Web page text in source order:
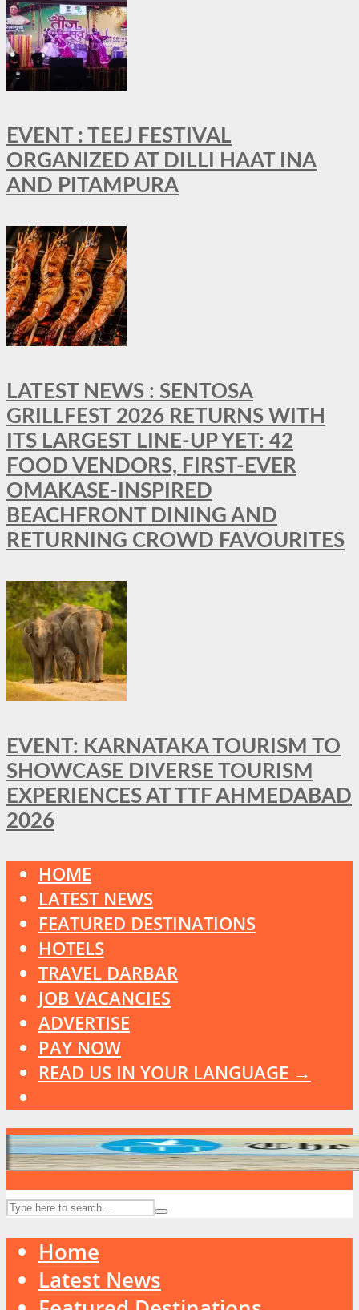
EVENT : TEEJ FESTIVAL
ORGANIZED AT DILLI HAAT INA
AND PITAMPURA
LATEST NEWS : SENTOSA
GRILLFEST 2026 RETURNS WITH
ITS LARGEST LINE-UP YET: 42
FOOD VENDORS, FIRST-EVER
OMAKASE-INSPIRED
BEACHFRONT DINING AND
RETURNING CROWD FAVOURITES
EVENT: KARNATAKA TOURISM TO
SHOWCASE DIVERSE TOURISM
EXPERIENCES AT TTF AHMEDABAD
2026
HOME
LATEST NEWS
FEATURED DESTINATIONS
HOTELS
TRAVEL DARBAR
JOB VACANCIES
ADVERTISE
PAY NOW
READ US IN YOUR LANGUAGE →
Home
Latest News